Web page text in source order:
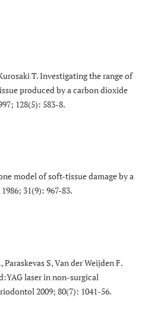
T. Investigating the range of
produced by a carbon dioxide
128(5): 583-8.
model of soft-tissue damage by a
31(9): 967-83.
S, Van der Weijden F.
laser in non-surgical
2009; 80(7): 1041-56.